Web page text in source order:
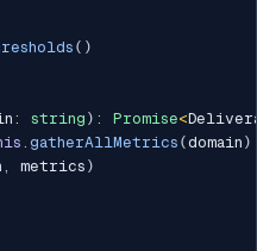
( )
: string ) : Promise<
. gatherAllMetrics (domain )
, metrics )